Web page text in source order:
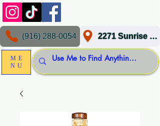
ME
NU
2271 Sunrise Blvd, Gold River, CA 95670
(916) 288-0054